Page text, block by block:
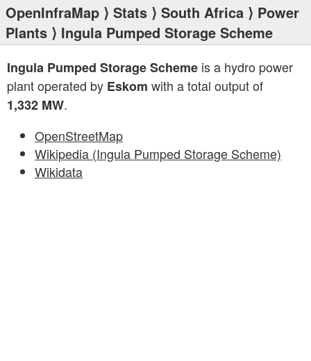
OpenInfraMap ⟩ Stats ⟩ South Africa ⟩ Power
Plants ⟩ Ingula Pumped Storage Scheme
Ingula Pumped Storage Scheme is a hydro power
plant operated by Eskom with a total output of
1,332 MW.
OpenStreetMap
Wikipedia (Ingula Pumped Storage Scheme)
Wikidata